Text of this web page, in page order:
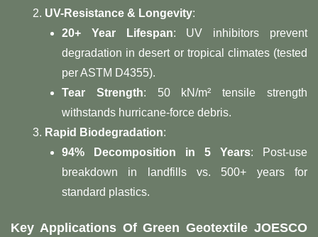
UV-Resistance & Longevity:
20+ Year Lifespan: UV inhibitors prevent
degradation in desert or tropical climates (tested
per ASTM D4355).
Tear Strength: 50 kN/m² tensile strength
withstands hurricane-force debris.
Rapid Biodegradation:
94% Decomposition in 5 Years: Post-use
breakdown in landfills vs. 500+ years for
standard plastics.
Key Applications Of Green Geotextile JOESCO